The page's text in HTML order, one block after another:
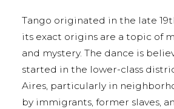
Tango originated in the late
its exact origins are a topic of
and mystery. The dance is
started in the lower-class
Aires, particularly in
by immigrants, former slaves,